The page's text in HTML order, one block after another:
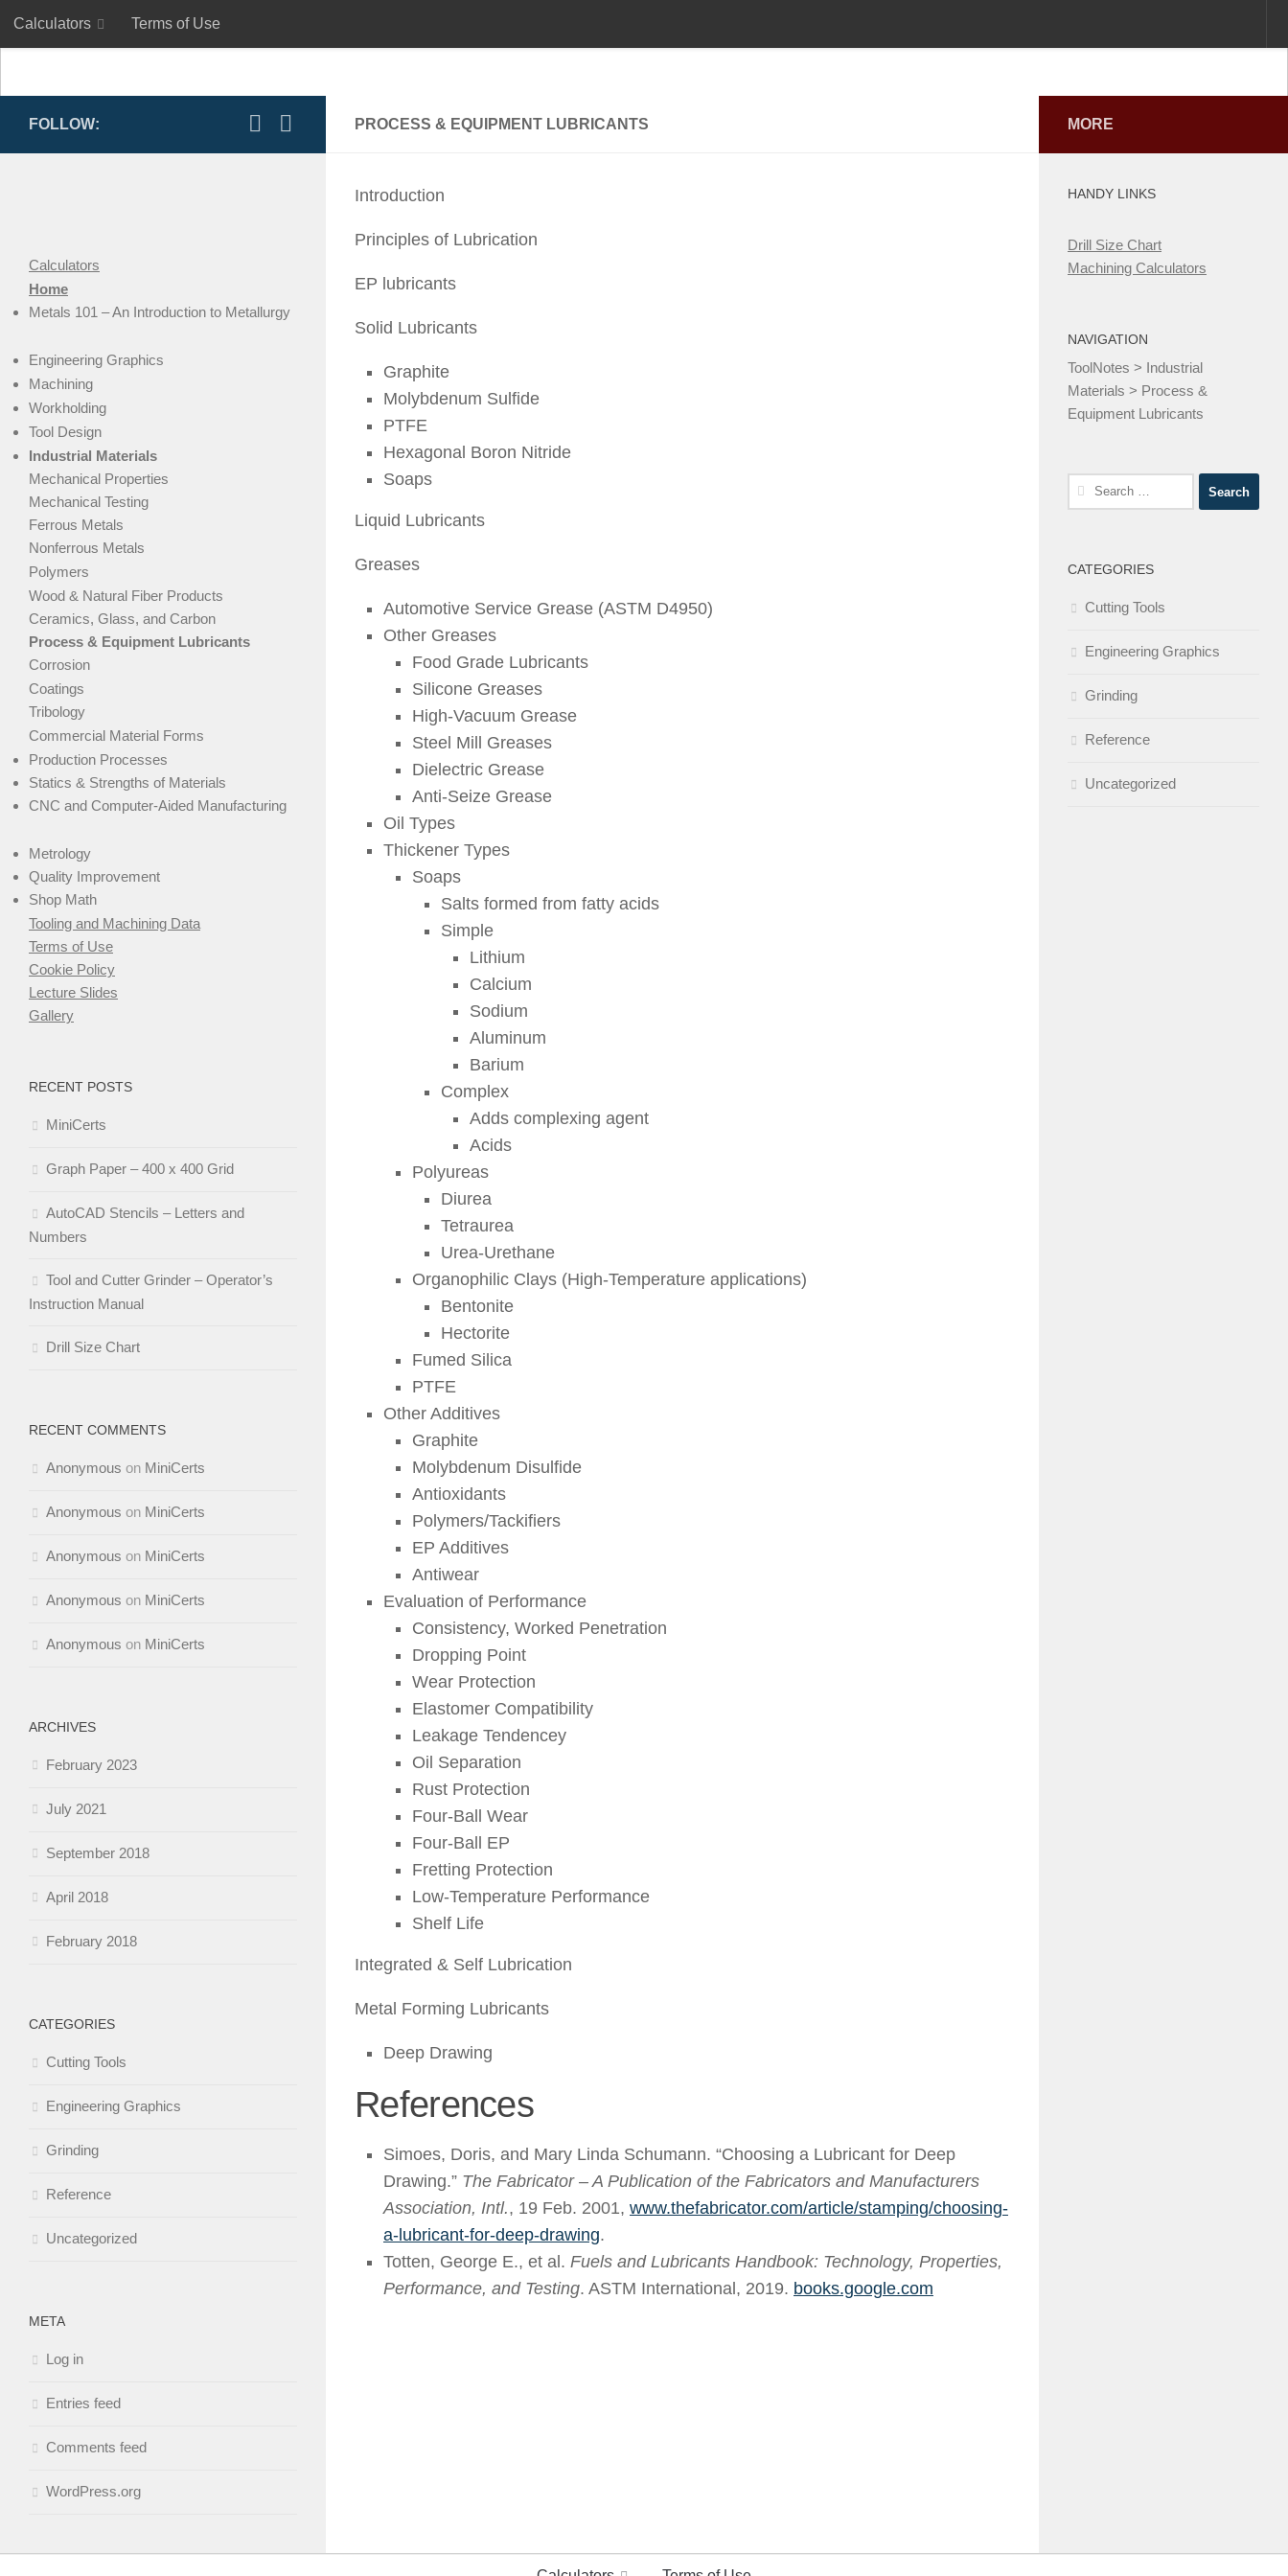
Skip to content
Calculators Terms of Use
PROCESS & EQUIPMENT LUBRICANTS
Introduction
Principles of Lubrication
EP lubricants
Solid Lubricants
Graphite
Molybdenum Sulfide
PTFE
Hexagonal Boron Nitride
Soaps
Liquid Lubricants
Greases
Automotive Service Grease (ASTM D4950)
Other Greases
Food Grade Lubricants
Silicone Greases
High-Vacuum Grease
Steel Mill Greases
Dielectric Grease
Anti-Seize Grease
Oil Types
Thickener Types
Soaps
Salts formed from fatty acids
Simple
Lithium
Calcium
Sodium
Aluminum
Barium
Complex
Adds complexing agent
Acids
Polyureas
Diurea
Tetraurea
Urea-Urethane
Organophilic Clays (High-Temperature applications)
Bentonite
Hectorite
Fumed Silica
PTFE
Other Additives
Graphite
Molybdenum Disulfide
Antioxidants
Polymers/Tackifiers
EP Additives
Antiwear
Evaluation of Performance
Consistency, Worked Penetration
Dropping Point
Wear Protection
Elastomer Compatibility
Leakage Tendencey
Oil Separation
Rust Protection
Four-Ball Wear
Four-Ball EP
Fretting Protection
Low-Temperature Performance
Shelf Life
Integrated & Self Lubrication
Metal Forming Lubricants
Deep Drawing
References
Simoes, Doris, and Mary Linda Schumann. “Choosing a Lubricant for Deep
Drawing.” The Fabricator – A Publication of the Fabricators and Manufacturers
Association, Intl., 19 Feb. 2001, www.thefabricator.com/article/stamping/choosing-
a-lubricant-for-deep-drawing.
Totten, George E., et al. Fuels and Lubricants Handbook: Technology, Properties,
Performance, and Testing. ASTM International, 2019. books.google.com
FOLLOW:
Calculators
Home
Metals 101 – An Introduction to Metallurgy
Engineering Graphics
Machining
Workholding
Tool Design
Industrial Materials
Mechanical Properties
Mechanical Testing
Ferrous Metals
Nonferrous Metals
Polymers
Wood & Natural Fiber Products
Ceramics, Glass, and Carbon
Process & Equipment Lubricants
Corrosion
Coatings
Tribology
Commercial Material Forms
Production Processes
Statics & Strengths of Materials
CNC and Computer-Aided Manufacturing
Metrology
Quality Improvement
Shop Math
Tooling and Machining Data
Terms of Use
Cookie Policy
Lecture Slides
Gallery
RECENT POSTS
MiniCerts
Graph Paper – 400 x 400 Grid
AutoCAD Stencils – Letters and
Numbers
Tool and Cutter Grinder – Operator’s
Instruction Manual
Drill Size Chart
RECENT COMMENTS
Anonymous on MiniCerts
Anonymous on MiniCerts
Anonymous on MiniCerts
Anonymous on MiniCerts
Anonymous on MiniCerts
ARCHIVES
February 2023
July 2021
September 2018
April 2018
February 2018
CATEGORIES
Cutting Tools
Engineering Graphics
Grinding
Reference
Uncategorized
META
Log in
Entries feed
Comments feed
WordPress.org
MORE
HANDY LINKS
Drill Size Chart
Machining Calculators
NAVIGATION
ToolNotes > Industrial
Materials > Process &
Equipment Lubricants
Search
for:
CATEGORIES
Cutting Tools
Engineering Graphics
Grinding
Reference
Uncategorized